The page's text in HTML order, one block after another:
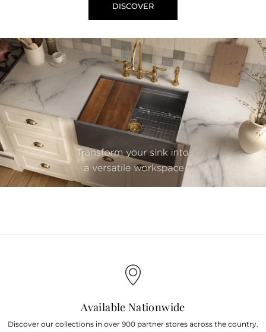
DISCOVER
Available Nationwide
Discover our collections in over 900 partner stores across the country.